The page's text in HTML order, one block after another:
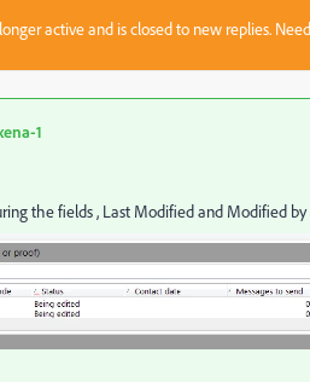
active and is closed to new replies.
1
the fields , Last Modified and Modified